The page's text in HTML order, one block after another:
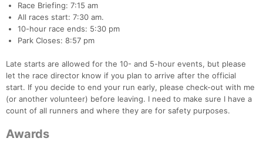
Race Briefing: 7:15 am
All races start: 7:30 am.
10-hour race ends: 5:30 pm
Park Closes: 8:57 pm
Late starts are allowed for the 10- and 5-hour events, but please
let the race director know if you plan to arrive after the official
start. If you decide to end your run early, please check-out with me
(or another volunteer) before leaving. I need to make sure I have a
count of all runners and where they are for safety purposes.
Awards